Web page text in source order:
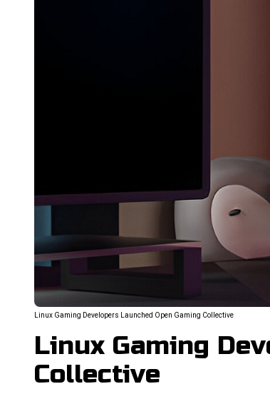
Linux Gaming Developers Launched Open Gaming Collective
Linux Gaming
Collective